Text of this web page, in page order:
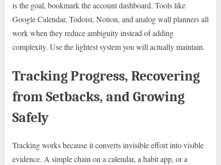
is the goal, bookmark the account dashboard. Tools like
Google Calendar, Todoist, Notion, and analog wall planners all
work when they reduce ambiguity instead of adding
complexity. Use the lightest system you will actually maintain.
Tracking Progress, Recovering
from Setbacks, and Growing
Safely
Tracking works because it converts invisible effort into visible
evidence. A simple chain on a calendar, a habit app, or a